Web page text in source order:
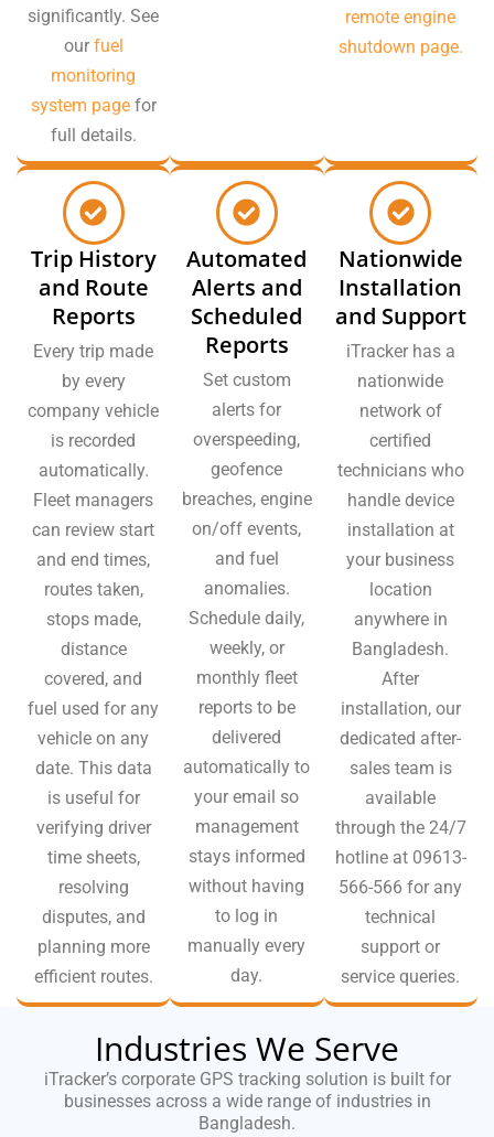
significantly. See
our fuel
monitoring
system page for
full details.
remote engine
shutdown page.
Trip History
and Route
Reports
Every trip made
by every
company vehicle
is recorded
automatically.
Fleet managers
can review start
and end times,
routes taken,
stops made,
distance
covered, and
fuel used for any
vehicle on any
date. This data
is useful for
verifying driver
time sheets,
resolving
disputes, and
planning more
efficient routes.
Automated
Alerts and
Scheduled
Reports
Set custom
alerts for
overspeeding,
geofence
breaches, engine
on/off events,
and fuel
anomalies.
Schedule daily,
weekly, or
monthly fleet
reports to be
delivered
automatically to
your email so
management
stays informed
without having
to log in
manually every
day.
Nationwide
Installation
and Support
iTracker has a
nationwide
network of
certified
technicians who
handle device
installation at
your business
location
anywhere in
Bangladesh.
After
installation, our
dedicated after-
sales team is
available
through the 24/7
hotline at 09613-
566-566 for any
technical
support or
service queries.
Industries We Serve
iTracker’s corporate GPS tracking solution is built for
businesses across a wide range of industries in
Bangladesh.